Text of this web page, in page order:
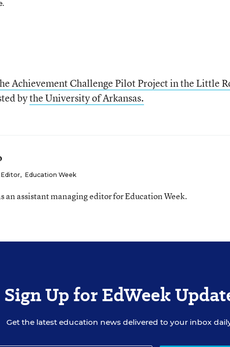
Achievement Challenge Pilot Project in the Little
bythe University of Arkansas.
, Education Week
an assistant managing editor for Education Week.
Sign Up for EdWeek
Get the latest education news delivered to your inbox